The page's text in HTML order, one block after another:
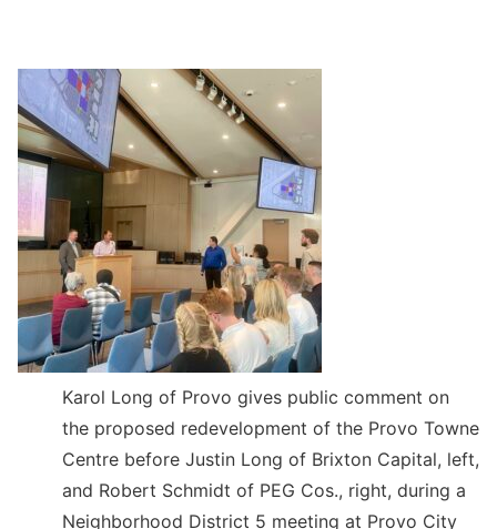
Karol Long of Provo gives public comment on
the proposed redevelopment of the Provo Towne
Centre before Justin Long of Brixton Capital, left,
and Robert Schmidt of PEG Cos., right, during a
Neighborhood District 5 meeting at Provo City